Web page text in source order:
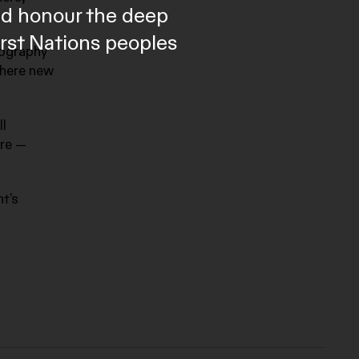
honour the deep
Nations peoples
new
—